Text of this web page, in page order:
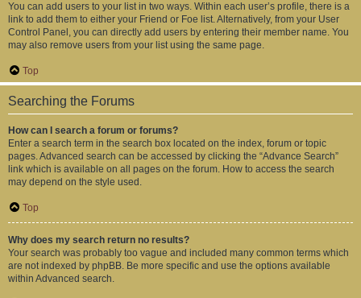
You can add users to your list in two ways. Within each user’s profile, there is a
link to add them to either your Friend or Foe list. Alternatively, from your User
Control Panel, you can directly add users by entering their member name. You
may also remove users from your list using the same page.
Top
Searching the Forums
How can I search a forum or forums?
Enter a search term in the search box located on the index, forum or topic
pages. Advanced search can be accessed by clicking the “Advance Search”
link which is available on all pages on the forum. How to access the search
may depend on the style used.
Top
Why does my search return no results?
Your search was probably too vague and included many common terms which
are not indexed by phpBB. Be more specific and use the options available
within Advanced search.